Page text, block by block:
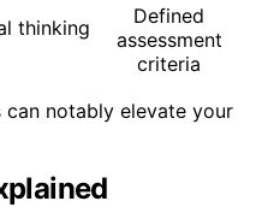
thinking
Defined
assessment
criteria
notably elevate your